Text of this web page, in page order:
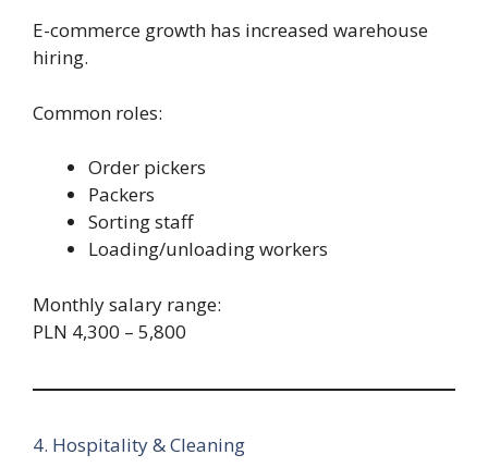
E-commerce growth has increased warehouse
hiring.
Common roles:
Order pickers
Packers
Sorting staff
Loading/unloading workers
Monthly salary range:
PLN 4,300 – 5,800
4. Hospitality & Cleaning